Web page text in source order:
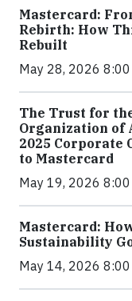
Mastercard:
Rebirth: How
Rebuilt
May 28, 2026 8:00
The Trust for
Organization of
2025 Corporate
to Mastercard
May 19, 2026 8:00
Mastercard:
Sustainability
May 14, 2026 8:00